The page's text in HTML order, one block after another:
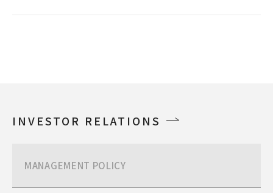
INVESTOR RELATIONS
MANAGEMENT POLICY